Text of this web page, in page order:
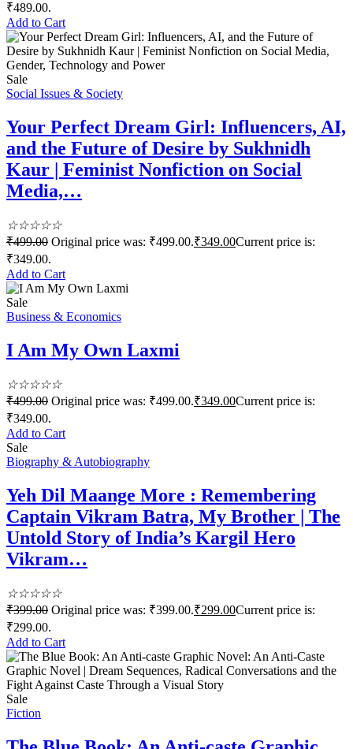
₹489.00.
Add to Cart
Sale
Social Issues & Society
Your Perfect Dream Girl: Influencers, AI,
and the Future of Desire by Sukhnidh
Kaur | Feminist Nonfiction on Social
Media,…
☆☆☆☆☆
₹499.00 Original price was: ₹499.00.₹349.00Current price is:
₹349.00.
Add to Cart
Sale
Business & Economics
I Am My Own Laxmi
☆☆☆☆☆
₹499.00 Original price was: ₹499.00.₹349.00Current price is:
₹349.00.
Add to Cart
Sale
Biography & Autobiography
Yeh Dil Maange More : Remembering
Captain Vikram Batra, My Brother | The
Untold Story of India’s Kargil Hero
Vikram…
☆☆☆☆☆
₹399.00 Original price was: ₹399.00.₹299.00Current price is:
₹299.00.
Add to Cart
Sale
Fiction